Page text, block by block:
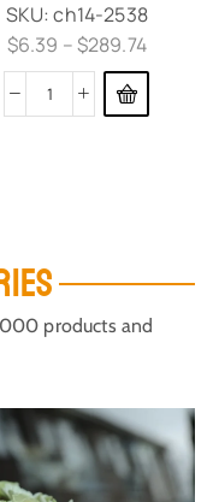
SKU:ch14-2538
$6.39 –$289.74
products and